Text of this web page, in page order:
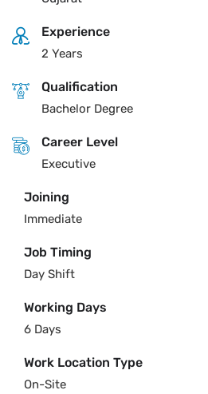
Experience
2 Years
Qualification
Bachelor Degree
Career Level
Executive
Joining
Immediate
Job Timing
Day Shift
Working Days
6 Days
Work Location Type
On-Site